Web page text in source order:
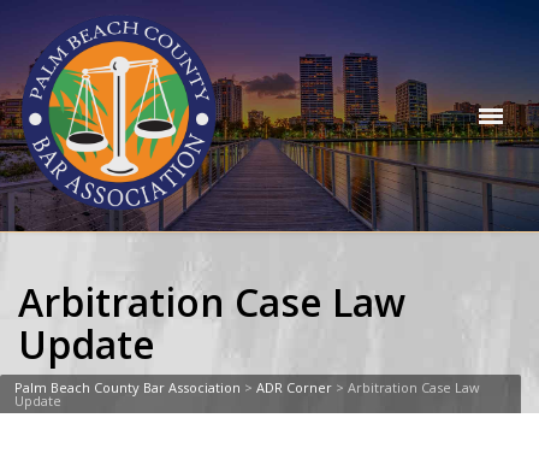
Arbitration Case Law
Update
Palm Beach County Bar Association > ADR Corner > Arbitration Case Law
Update